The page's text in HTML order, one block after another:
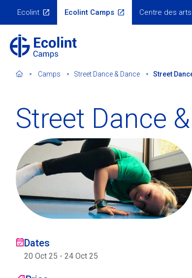
content
Ecolint
Ecolint Ecolint Camps Centre des arts
Camps Street Dance & Dance Street
Street Dance
Dates
20 Oct 25 - 24 Oct 25